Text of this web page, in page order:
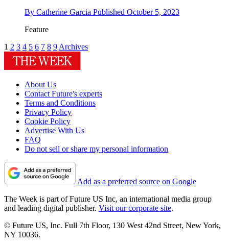
By Catherine Garcia Published October 5, 2023
Feature
1 2 3 4 5 6 7 8 9Archives
About Us
Contact Future's experts
Terms and Conditions
Privacy Policy
Cookie Policy
Advertise With Us
FAQ
Do not sell or share my personal information
Add as a preferred source on Google
The Week is part of Future US Inc, an international media group
and leading digital publisher. Visit our corporate site.
© Future US, Inc. Full 7th Floor, 130 West 42nd Street, New York,
NY 10036.